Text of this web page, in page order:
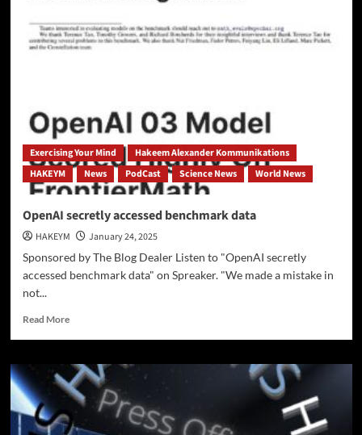
Schools
Prepared
for
—
or
Are
They
Falling
Behind?
Exercising Your Mind
Hakeem Alexander Kommunikations
HAKEYM
News PodCast Science News World News
OpenAI secretly accessed benchmark data
HAKEYM
January 24, 2025
Sponsored by The Blog Dealer Listen to "OpenAI secretly
accessed benchmark data" on Spreaker. "We made a mistake in
not...
Read MoreRead
OpenAI
secretly
accessed
benchmark
data